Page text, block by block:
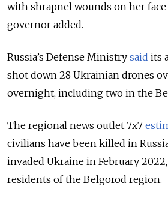
with shrapnel wounds on her face
governor added.
Russia’s Defense Ministry said its
shot down 28 Ukrainian drones
overnight, including two in the
The regional news outlet 7x7
civilians have been killed in
invaded Ukraine in February
residents of the Belgorod region.